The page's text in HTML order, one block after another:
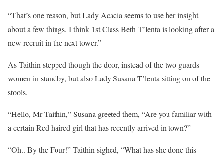
“That’s one reason, but Lady Acacia seems to use her insight
about a few things. I think 1st Class Beth T’lenta is looking after a
new recruit in the next tower.”
As Taithin stepped though the door, instead of the two guards
women in standby, but also Lady Susana T’lenta sitting on of the
stools.
“Hello, Mr Taithin,” Susana greeted them, “Are you familiar with
a certain Red haired girl that has recently arrived in town?”
“Oh.. By the Four!” Taithin sighed, “What has she done this